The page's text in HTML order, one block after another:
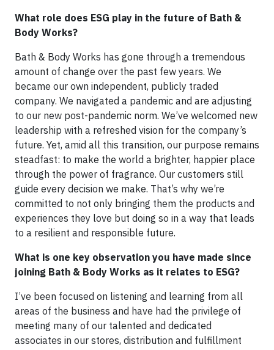
What role does ESG play in the future of Bath &
Body Works?
Bath & Body Works has gone through a tremendous
amount of change over the past few years. We
became our own independent, publicly traded
company. We navigated a pandemic and are adjusting
to our new post-pandemic norm. We’ve welcomed new
leadership with a refreshed vision for the company’s
future. Yet, amid all this transition, our purpose remains
steadfast: to make the world a brighter, happier place
through the power of fragrance. Our customers still
guide every decision we make. That’s why we’re
committed to not only bringing them the products and
experiences they love but doing so in a way that leads
to a resilient and responsible future.
What is one key observation you have made since
joining Bath & Body Works as it relates to ESG?
I’ve been focused on listening and learning from all
areas of the business and have had the privilege of
meeting many of our talented and dedicated
associates in our stores, distribution and fulfillment